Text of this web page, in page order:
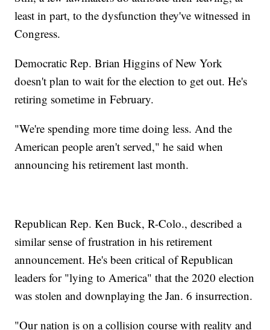
least in part, to the dysfunction they've witnessed in
Congress.
Democratic Rep. Brian Higgins of New York
doesn't plan to wait for the election to get out. He's
retiring sometime in February.
"We're spending more time doing less. And the
American people aren't served," he said when
announcing his retirement last month.
Republican Rep. Ken Buck, R-Colo., described a
similar sense of frustration in his retirement
announcement. He's been critical of Republican
leaders for "lying to America" that the 2020 election
was stolen and downplaying the Jan. 6 insurrection.
"Our nation is on a collision course with reality and